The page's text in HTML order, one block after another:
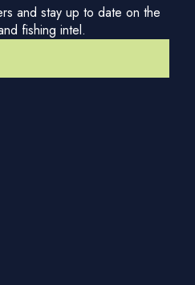
and stay up to date on the
fishing intel.